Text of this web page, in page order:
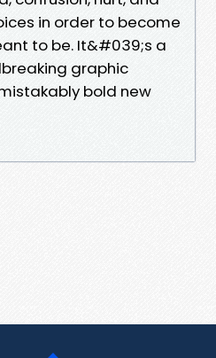
in order to become
to be. It&#039;s a
graphic
bold new